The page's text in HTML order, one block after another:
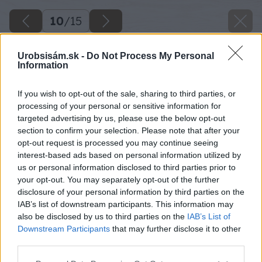
Urobsisám.sk - Do Not Process My Personal
Information
If you wish to opt-out of the sale, sharing to third parties, or
processing of your personal or sensitive information for
targeted advertising by us, please use the below opt-out
section to confirm your selection. Please note that after your
opt-out request is processed you may continue seeing
interest-based ads based on personal information utilized by
us or personal information disclosed to third parties prior to
your opt-out. You may separately opt-out of the further
disclosure of your personal information by third parties on the
IAB’s list of downstream participants. This information may
also be disclosed by us to third parties on the IAB’s List of
Downstream Participants that may further disclose it to other
10/15